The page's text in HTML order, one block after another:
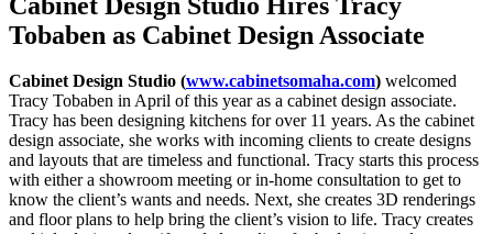
Tobaben as Cabinet Design Associate
Cabinet Design Studio (www.cabinetsomaha.com) welcomed
Tracy Tobaben in April of this year as a cabinet design associate.
Tracy has been designing kitchens for over 11 years. As the cabinet
design associate, she works with incoming clients to create designs
and layouts that are timeless and functional. Tracy starts this process
with either a showroom meeting or in-home consultation to get to
know the client’s wants and needs. Next, she creates 3D renderings
and floor plans to help bring the client’s vision to life. Tracy creates